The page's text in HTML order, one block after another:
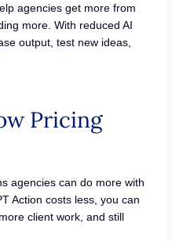
agencies get more from
more. With reduced AI
output, test new ideas,
Pricing
agencies can do more with
Action costs less, you can
client work, and still